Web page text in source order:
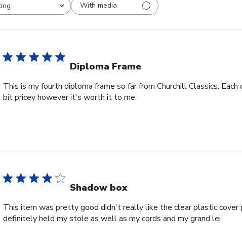
With media
Diploma Frame
This is my fourth diploma frame so far from Churchill Classics.
bit pricey however it's worth it to me.
Shadow box
This item was pretty good didn't really like the clear plastic
definitely held my stole as well as my cords and my grand lei